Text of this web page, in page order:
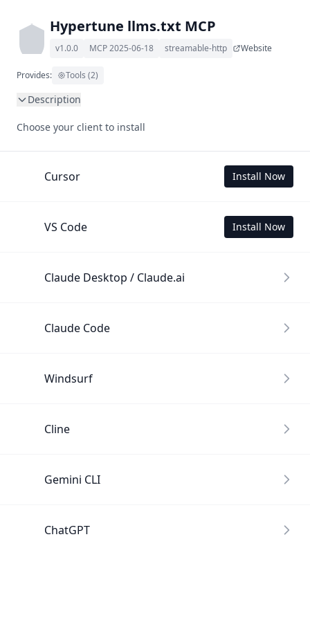
Hypertune llms.txt MCP
v1.0.0 MCP 2025-06-18 streamable-http Website
Provides: Tools (2)
Description
by wading through its llms.txt and linked documents
To use this MCP, login with X is required to store your
Choose your client to install
Cursor Install Now
VS Code Install Now
Claude Desktop / Claude.ai
Claude Code
Windsurf
Cline
Gemini CLI
ChatGPT